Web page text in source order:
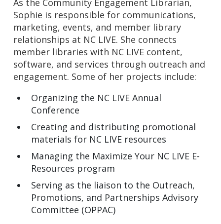
As the Community Engagement Librarian,
Sophie is responsible for communications,
marketing, events, and member library
relationships at NC LIVE. She connects
member libraries with NC LIVE content,
software, and services through outreach and
engagement. Some of her projects include:
Organizing the NC LIVE Annual
Conference
Creating and distributing promotional
materials for NC LIVE resources
Managing the Maximize Your NC LIVE E-
Resources program
Serving as the liaison to the Outreach,
Promotions, and Partnerships Advisory
Committee (OPPAC)